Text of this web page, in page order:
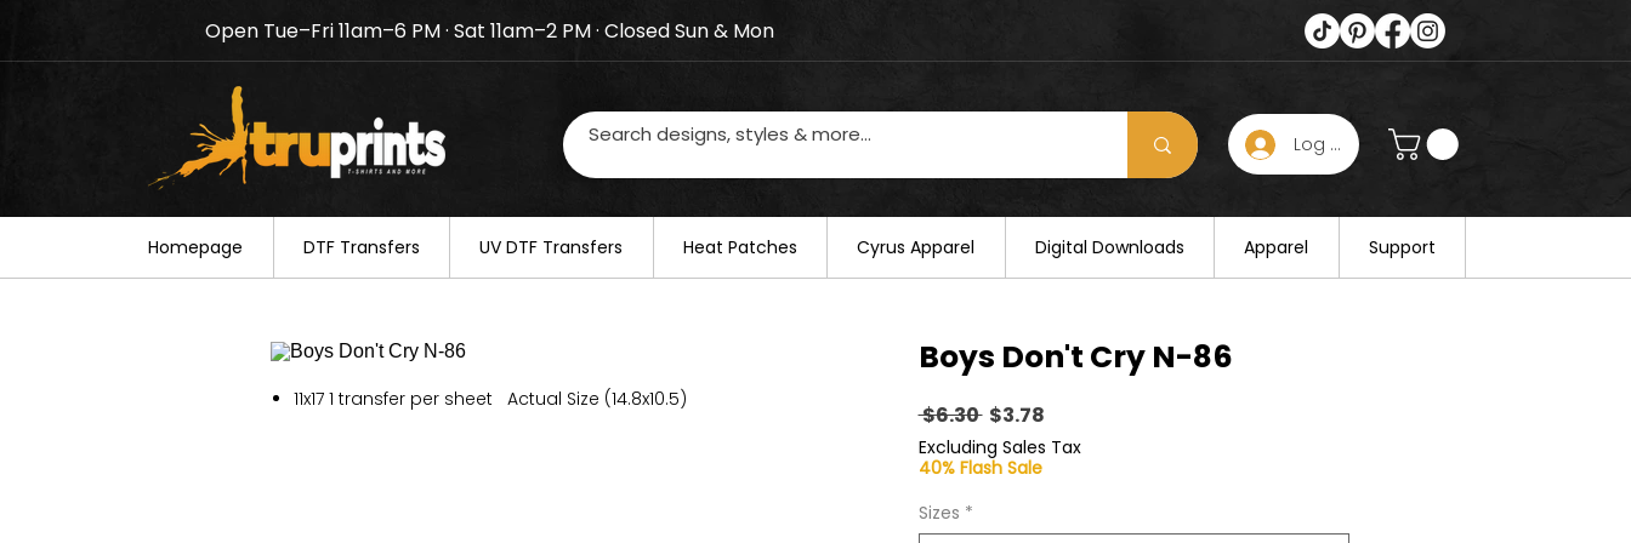
Notice: TruPrints will be closed on August 20–22. We will resume regular business hours on August 25. Thank you for
your understanding.
Open Tue–Fri 11am–6 PM · Sat 11am–2 PM · Closed Sun & Mon
Log In
Homepage DTF Transfers UV DTF Transfers ​Heat Patches Cyrus Apparel Digital Downloads Apparel Support
11x17 1 transfer per sheet Actual Size (14.8x10.5)
Boys Don't Cry N-86
$6.30 Regular
Price
$3.78Sale
Price
Excluding Sales Tax
40% Flash Sale
Sizes *